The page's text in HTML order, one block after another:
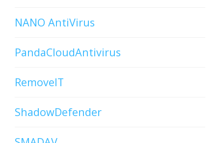
NANO AntiVirus
PandaCloudAntivirus
RemoveIT
ShadowDefender